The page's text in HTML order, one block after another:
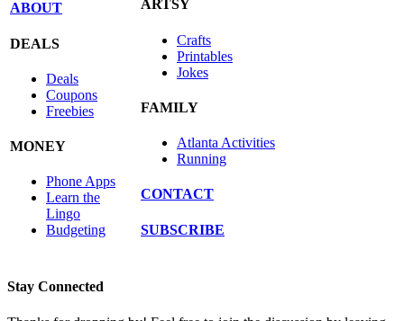
ABOUT
DEALS
Deals
Coupons
Freebies
MONEY
Phone Apps
Learn the
Lingo
Budgeting
ARTSY
Crafts
Printables
Jokes
FAMILY
Atlanta Activities
Running
CONTACT
SUBSCRIBE
Stay Connected